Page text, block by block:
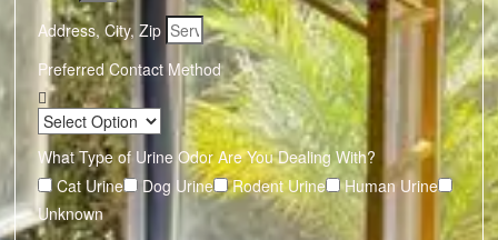
Address, City, Zip
Preferred Contact Method
What Type of Urine Odor Are You Dealing With?
Cat Urine
Dog Urine Rodent Urine
Human Urine
Unknown